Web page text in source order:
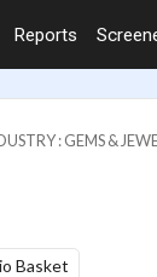
Reports
: GEMS &
Basket